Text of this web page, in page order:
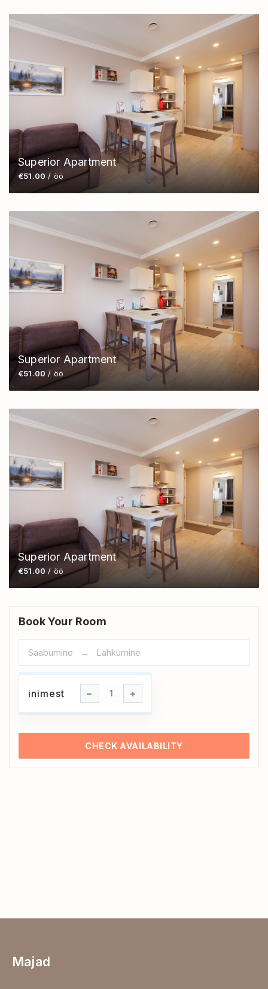
Superior Apartment
€51.00 / öö
Superior Apartment
€51.00 / öö
Superior Apartment
€51.00 / öö
Book Your Room
inimest
inimest
CHECK AVAILABILITY
Majad